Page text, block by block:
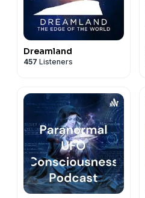
Dreamland
457 Listeners